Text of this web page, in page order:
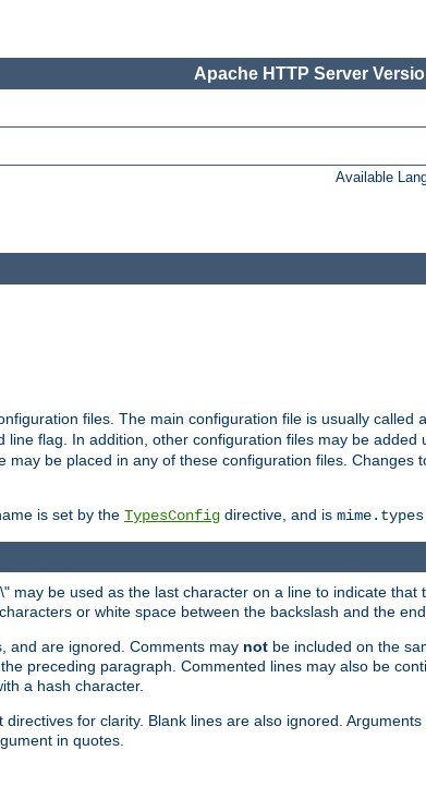
Apache HTTP Server
Available
files. The main configuration file is usually called
line flag. In addition, other configuration files may be added
be placed in any of these configuration files. Changes
is set by the TypesConfig directive, and is mime.types
may be used as the last character on a line to indicate
or white space between the backslash and the
and are ignored. Comments may not be included on the
preceding paragraph. Commented lines may also be
a hash character.
for clarity. Blank lines are also ignored.
in quotes.